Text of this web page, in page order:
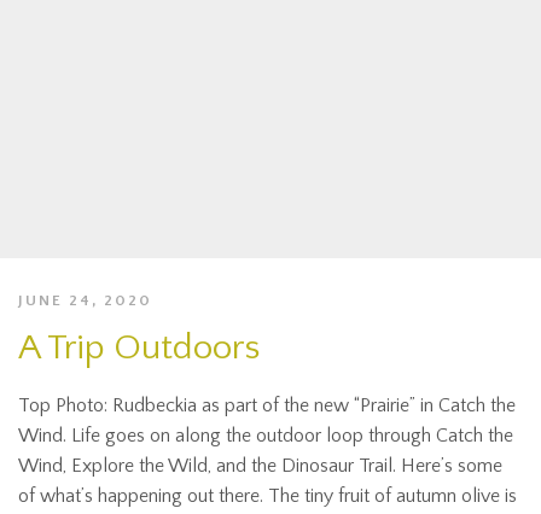
JUNE 24, 2020
A Trip Outdoors
Top Photo: Rudbeckia as part of the new “Prairie” in Catch the
Wind. Life goes on along the outdoor loop through Catch the
Wind, Explore the Wild, and the Dinosaur Trail. Here’s some
of what’s happening out there. The tiny fruit of autumn olive is